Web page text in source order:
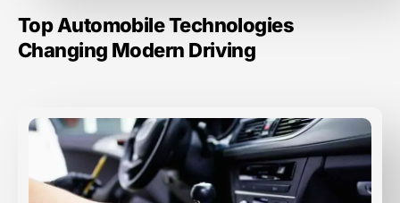
Top Automobile Technologies
Changing Modern Driving